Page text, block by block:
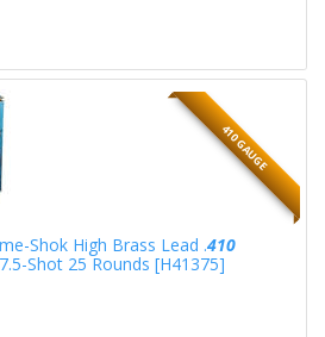
410 GAUGE
Shok High Brass Lead .410
Shot 25 Rounds [H41375]